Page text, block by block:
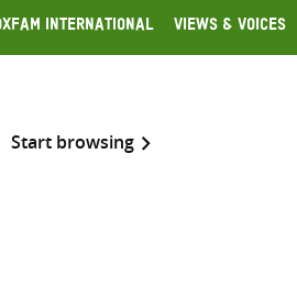
International Views & Voices
Start browsing